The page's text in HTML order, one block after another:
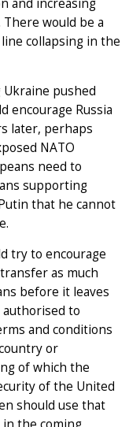
and increasing
would be a
collapsing in the
pushed
encourage Russia
later, perhaps
NATO
need to
supporting
that he cannot
try to encourage
as much
before it leaves
authorised to
and conditions
or
of which the
of the United
should use that